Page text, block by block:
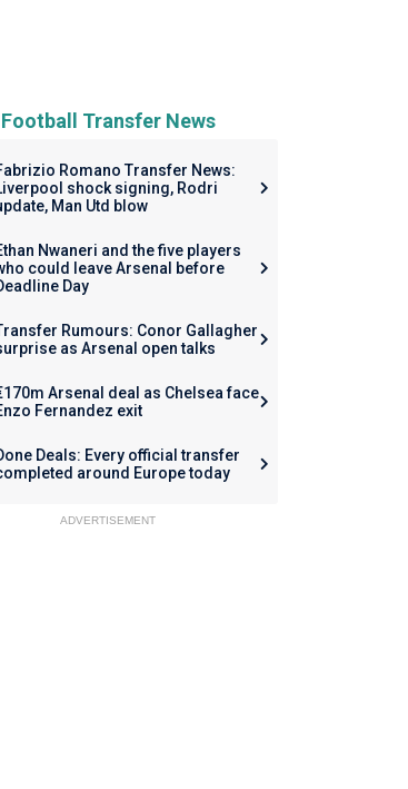
Transfer News
Romano Transfer News:
shock signing, Rodri
Man Utd blow
Nwaneri and the five players
could leave Arsenal before
Day
Rumours: Conor Gallagher
as Arsenal open talks
Arsenal deal as Chelsea face
Fernandez exit
Deals: Every official transfer
around Europe today
ADVERTISEMENT